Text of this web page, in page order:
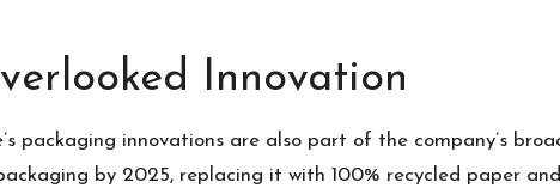
Innovation
packaging innovations are also part of the company’s
by 2025, replacing it with 100% recycled paper and